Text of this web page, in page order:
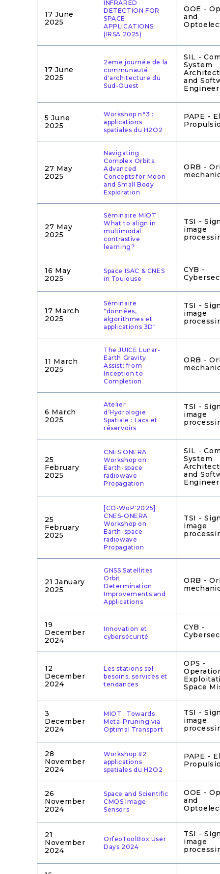
17 June
2025
INFRARED
DETECTION FOR
SPACE
APPLICATIONS
(IRSA 2025)
OOE -
and
17 June
2025
2eme journée de la
communauté
d'architecture du
Sud-Ouest
SIL -
System
and
5 June
2025
Workshop n°3 :
applications
spatiales du H2O2
PAPE -
27 May
2025
Navigating
Complex Orbits:
Advanced
Concepts for Moon
and Small Body
Exploration
ORB -
27 May
2025
Séminaire MIOT :
What to align in
multimodal
contrastive
learning?
TSI -
image
16 May
2025
Space ISAC & CNES
in Toulouse
CYB -
17 March
2025
Séminaire
"données,
algorithmes et
applications 3D"
TSI -
image
11 March
2025
The JUICE Lunar-
Earth Gravity
Assist: from
Inception to
Completion
ORB -
6 March
2025
Atelier
d’Hydrologie
Spatiale : Lacs et
réservoirs
TSI -
image
25
February
2025
CNES ONERA
Workshop on
Earth-space
radiowave
Propagation
SIL -
System
and
25
February
2025
[CO-WoP'2025]
CNES-ONERA
Workshop on
Earth-space
radiowave
Propagation
TSI -
image
21 January
2025
GNSS Satellites
Orbit
Determination
Improvements and
Applications
ORB -
19
December
2024
Innovation et
cybersécurité
CYB -
12
December
2024
Les stations sol :
besoins, services et
tendances
OPS -
Space
3
December
2024
MIOT : Towards
Meta-Pruning via
Optimal Transport
TSI -
image
28
November
2024
Workshop #2 :
applications
spatiales du H2O2
PAPE -
26
November
2024
Space and Scientific
CMOS Image
Sensors
OOE -
and
21
November
2024
OrfeoToolBox User
Days 2024
TSI -
image